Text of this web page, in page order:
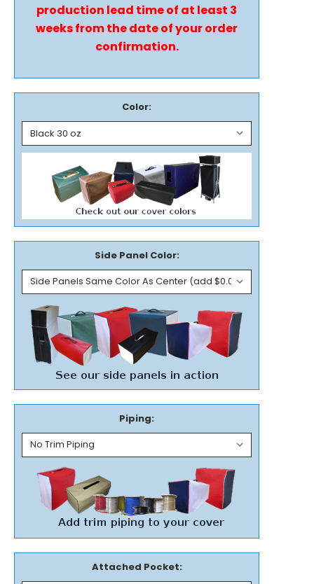
production lead time of at least 3
weeks from the date of your order
confirmation.
Color:
Side Panel Color:
Piping:
Attached Pocket: